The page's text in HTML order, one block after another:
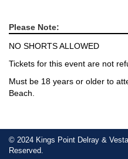
Please Note:
NO SHORTS ALLOWED
Tickets for this event are not
Must be 18 years or older to
Beach.
© 2024 Kings Point Delray &
Reserved.